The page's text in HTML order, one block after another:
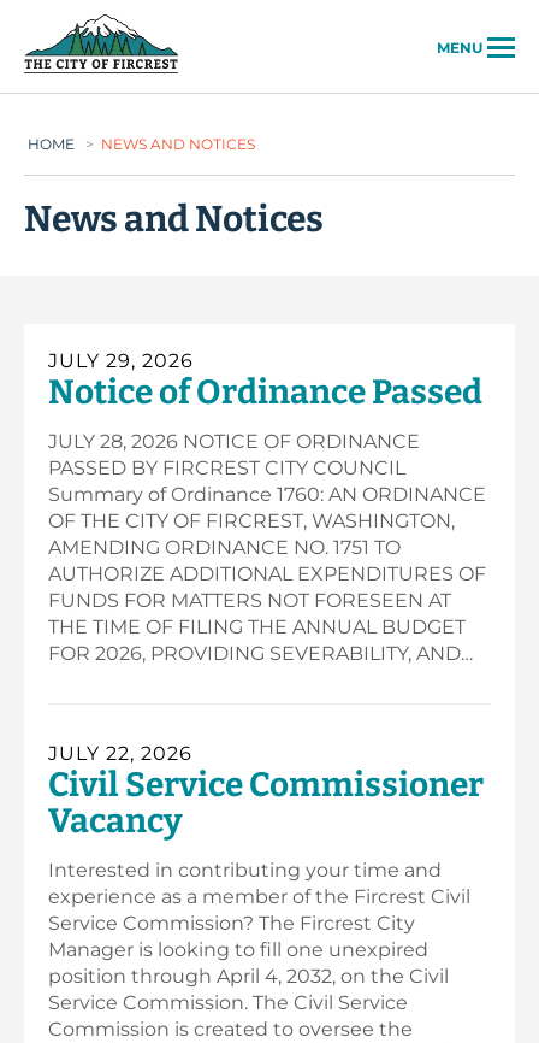
MENU
HOME > NEWS AND NOTICES
News and Notices
JULY 29, 2026
Notice of Ordinance Passed
JULY 28, 2026 NOTICE OF ORDINANCE
PASSED BY FIRCREST CITY COUNCIL
Summary of Ordinance 1760: AN ORDINANCE
OF THE CITY OF FIRCREST, WASHINGTON,
AMENDING ORDINANCE NO. 1751 TO
AUTHORIZE ADDITIONAL EXPENDITURES OF
FUNDS FOR MATTERS NOT FORESEEN AT
THE TIME OF FILING THE ANNUAL BUDGET
FOR 2026, PROVIDING SEVERABILITY, AND…
JULY 22, 2026
Civil Service Commissioner
Vacancy
Interested in contributing your time and
experience as a member of the Fircrest Civil
Service Commission? The Fircrest City
Manager is looking to fill one unexpired
position through April 4, 2032, on the Civil
Service Commission. The Civil Service
Commission is created to oversee the